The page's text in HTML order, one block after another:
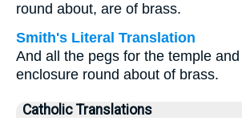
round about, are of brass.
Smith's Literal Translation
And all the pegs for the temple
enclosure round about of brass.
Catholic Translations